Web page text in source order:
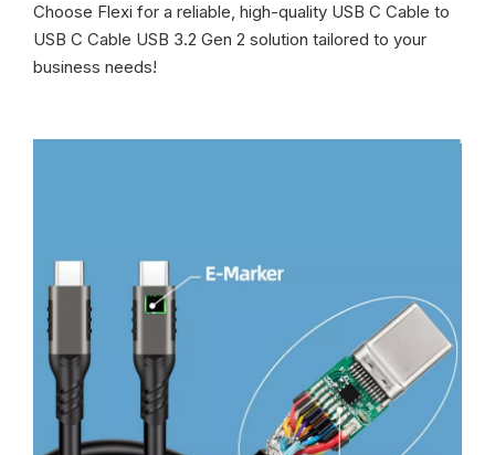
Choose Flexi for a reliable, high-quality USB C Cable to
USB C Cable USB 3.2 Gen 2 solution tailored to your
business needs!